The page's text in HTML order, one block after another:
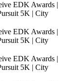
EDK Awards |
5K | City
EDK Awards |
5K | City
EDK Awards |
5K | City